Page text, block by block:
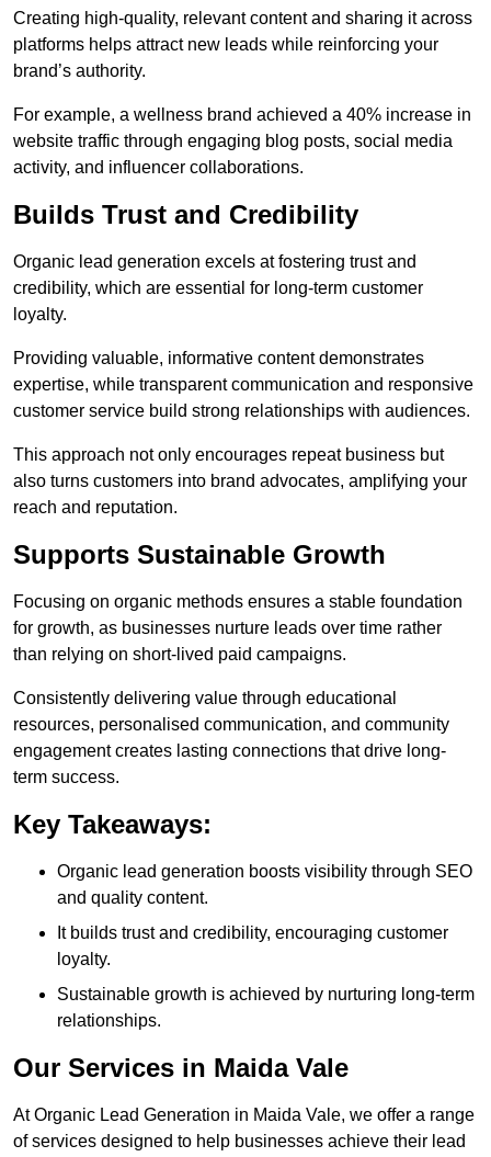
Creating high-quality, relevant content and sharing it across
platforms helps attract new leads while reinforcing your
brand’s authority.
For example, a wellness brand achieved a 40% increase in
website traffic through engaging blog posts, social media
activity, and influencer collaborations.
Builds Trust and Credibility
Organic lead generation excels at fostering trust and
credibility, which are essential for long-term customer
loyalty.
Providing valuable, informative content demonstrates
expertise, while transparent communication and responsive
customer service build strong relationships with audiences.
This approach not only encourages repeat business but
also turns customers into brand advocates, amplifying your
reach and reputation.
Supports Sustainable Growth
Focusing on organic methods ensures a stable foundation
for growth, as businesses nurture leads over time rather
than relying on short-lived paid campaigns.
Consistently delivering value through educational
resources, personalised communication, and community
engagement creates lasting connections that drive long-
term success.
Key Takeaways:
Organic lead generation boosts visibility through SEO
and quality content.
It builds trust and credibility, encouraging customer
loyalty.
Sustainable growth is achieved by nurturing long-term
relationships.
Our Services in Maida Vale
At Organic Lead Generation in Maida Vale, we offer a range
of services designed to help businesses achieve their lead